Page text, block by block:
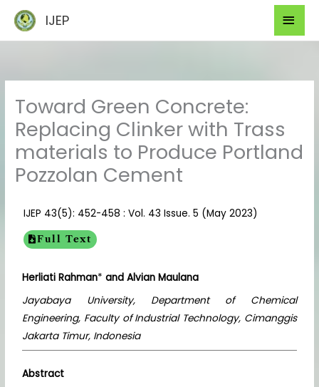
content
IJEP
Toward Green Concrete:
Replacing Clinker with Trass
materials to Produce Portland
Pozzolan Cement
IJEP 43(5): 452-458 : Vol. 43 Issue. 5 (May 2023)
Full Text
Herliati Rahman* and Alvian Maulana
Jayabaya University, Department of Chemical
Engineering, Faculty of Industrial Technology, Cimanggis
Jakarta Timur, Indonesia
Abstract